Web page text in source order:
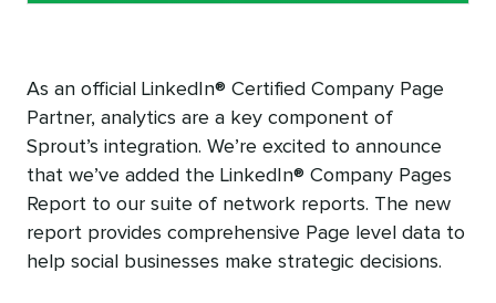
As an official LinkedIn® Certified Company Page
Partner, analytics are a key component of
Sprout’s integration. We’re excited to announce
that we’ve added the LinkedIn® Company Pages
Report to our suite of network reports. The new
report provides comprehensive Page level data to
help social businesses make strategic decisions.